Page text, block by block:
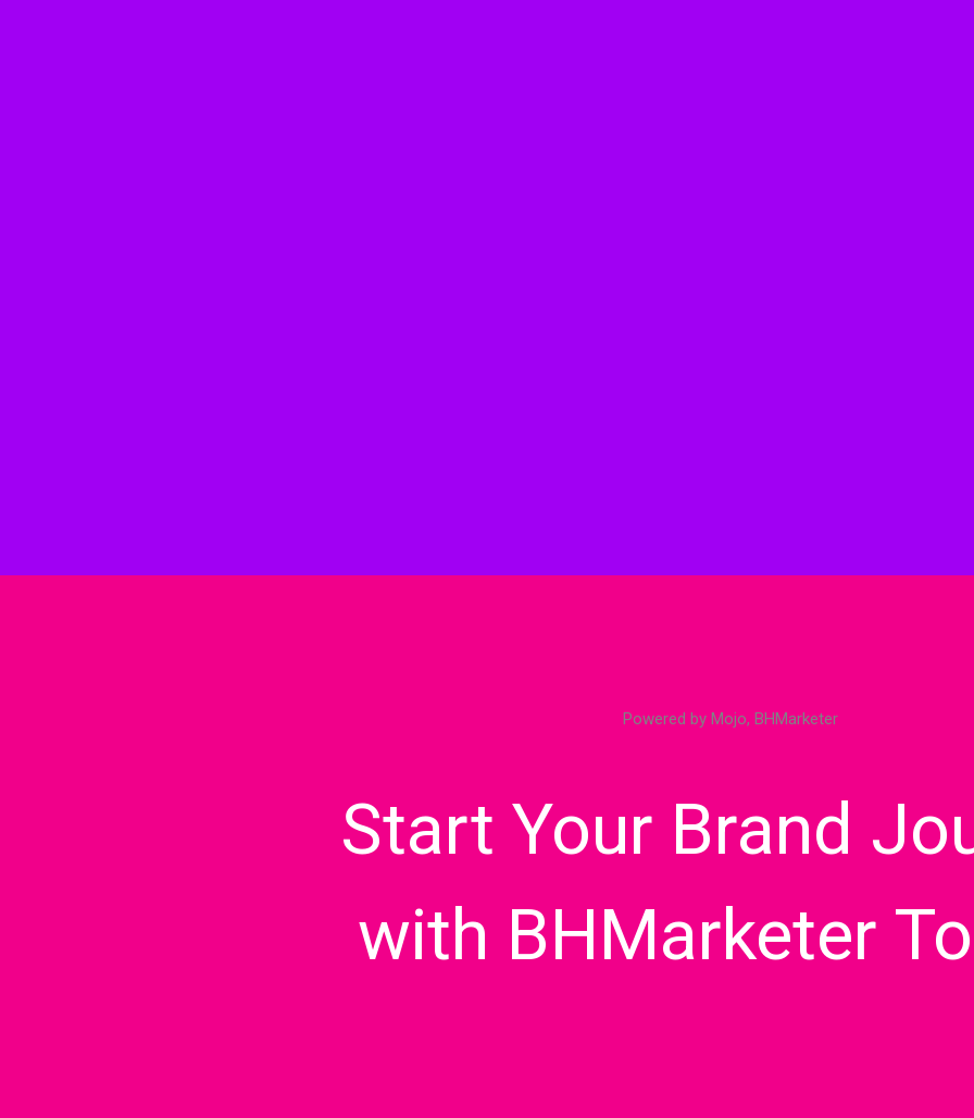
Powered by Mojo, BHMarketer
Start Your Brand
with BHMarketer